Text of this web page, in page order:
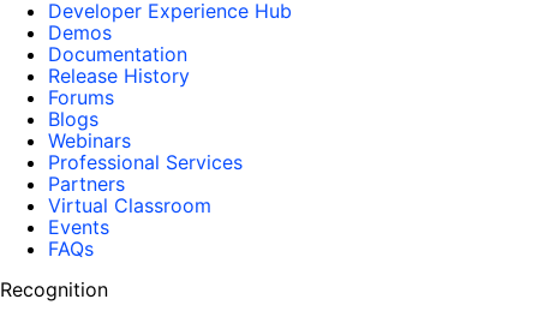
Developer Experience Hub
Demos
Documentation
Release History
Forums
Blogs
Webinars
Professional Services
Partners
Virtual Classroom
Events
FAQs
Recognition